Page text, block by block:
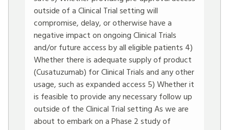
outside of a Clinical Trial setting will
compromise, delay, or otherwise have a
negative impact on ongoing Clinical Trials
and/or future access by all eligible patients 4)
Whether there is adequate supply of product
(Cusatuzumab) for Clinical Trials and any other
usage, such as expanded access 5) Whether it
is feasible to provide any necessary follow up
outside of the Clinical Trial setting As we are
about to embark on a Phase 2 study of